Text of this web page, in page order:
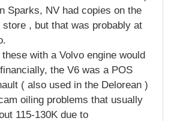
Sparks, NV had copies on the
, but that was probably at
with a Volvo engine would
the V6 was a POS
( also used in the Delorean )
oiling problems that usually
115-130K due to